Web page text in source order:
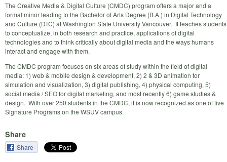
The Creative Media & Digital Culture (CMDC) program offers a major and a
formal minor leading to the Bachelor of Arts Degree (B.A.) in Digital Technology
and Culture (DTC) at Washington State University Vancouver. It teaches students
to conceptualize, in both research and practice, applications of digital
technologies and to think critically about digital media and the ways humans
interact and engage with them.
The CMDC program focuses on six areas of study within the field of digital
media: 1) web & mobile design & development, 2) 2 & 3D animation for
simulation and visualization, 3) digital publishing, 4) physical computing, 5)
social media / SEO for digital marketing, and most recently 6) game studies &
design. With over 250 students in the CMDC, it is now recognized as one of five
Signature Programs on the WSUV campus.
Share
Share